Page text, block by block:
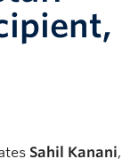
Sahil Kanani,